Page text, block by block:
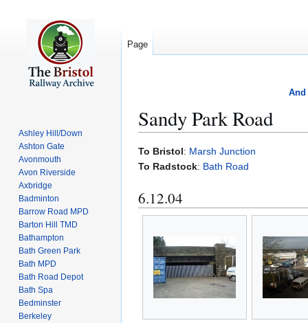
And
Sandy Park Road
Jump
to
Jump
to
To Bristol: Marsh Junction
To Radstock: Bath Road
6.12.04
Page
Ashley Hill/Down
Ashton Gate
Avonmouth
Avon Riverside
Axbridge
Badminton
Barrow Road MPD
Barton Hill TMD
Bathampton
Bath Green Park
Bath MPD
Bath Road Depot
Bath Spa
Bedminster
Berkeley